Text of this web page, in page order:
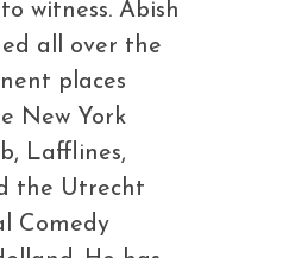
witness. Abish
all over the
places
New York
Lafflines,
the Utrecht
Comedy